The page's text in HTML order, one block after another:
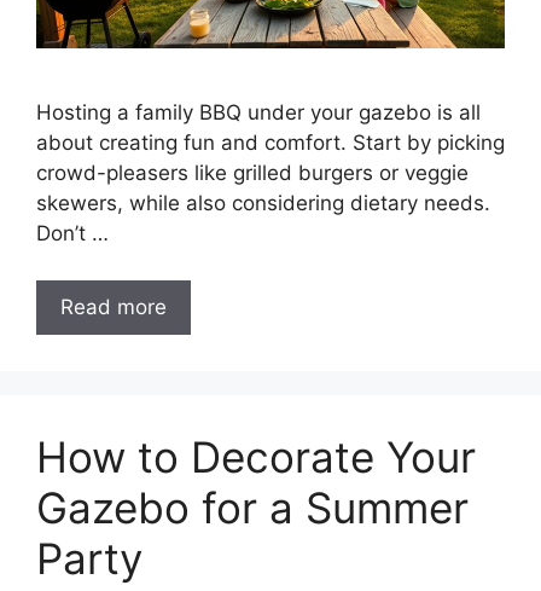
Hosting a family BBQ under your gazebo is all
about creating fun and comfort. Start by picking
crowd-pleasers like grilled burgers or veggie
skewers, while also considering dietary needs.
Don’t …
Read more
How to Decorate Your
Gazebo for a Summer
Party